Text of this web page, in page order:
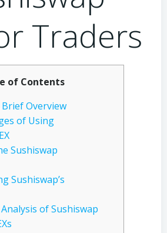
Traders
of Contents
Brief Overview
of Using
Sushiswap
Sushiswap’s
of Sushiswap